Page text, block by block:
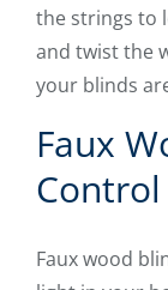
the strings to
and twist the
your blinds
Faux
Faux wood